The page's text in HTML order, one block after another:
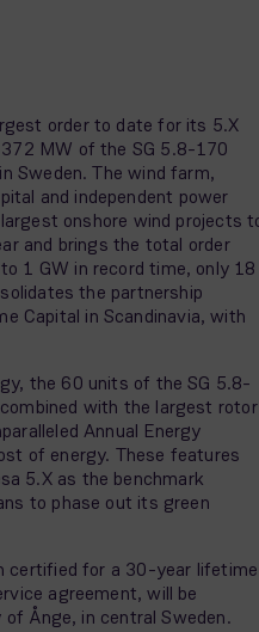
order to date for its 5.X
MW of the SG 5.8-170
Sweden. The wind farm,
and independent power
onshore wind projects
and brings the total order
1 GW in record time, only 18
the partnership
Capital in Scandinavia, with
the 60 units of the SG 5.8-
with the largest rotor
Annual Energy
of energy. These features
5.X as the benchmark
to phase out its green
certified for a 30-year lifetime
agreement, will be
Ånge, in central Sweden.